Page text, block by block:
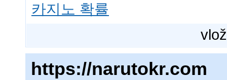
카지노 확률
https://narutokr.com